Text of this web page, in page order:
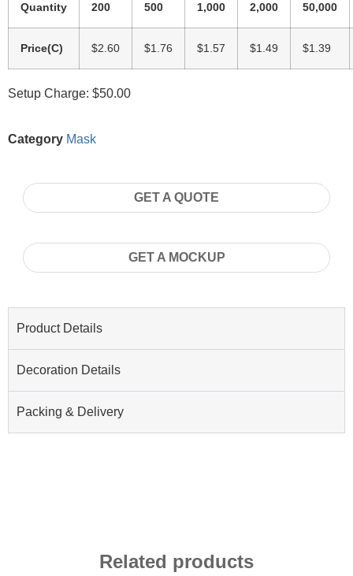
Quantity 200 500 1,000 2,000 50,000
Price(C) $2.60 $1.76 $1.57 $1.49 $1.39
Setup Charge: $50.00
Category Mask
GET A QUOTE
GET A MOCKUP
Product Details
Decoration Details
Packing & Delivery
Related products